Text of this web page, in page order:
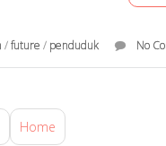
/future / penduduk No
Home